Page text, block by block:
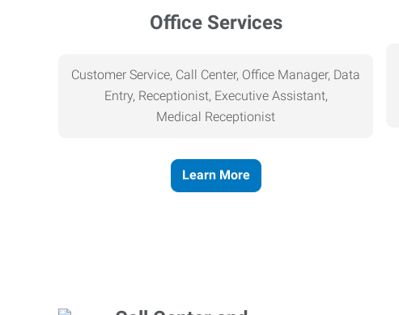
Office Services
Customer Service, Call Center, Office Manager, Data
Entry, Receptionist, Executive Assistant,
Medical Receptionist
Learn More